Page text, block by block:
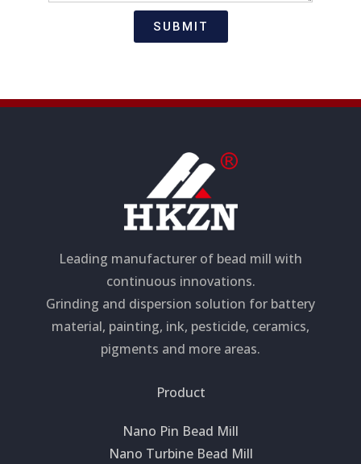
t
s
SUBMIT
Leading manufacturer of bead mill with
continuous innovations.
Grinding and dispersion solution for battery
material, painting, ink, pesticide, ceramics,
pigments and more areas.
Product
Nano Pin Bead Mill
Nano Turbine Bead Mill